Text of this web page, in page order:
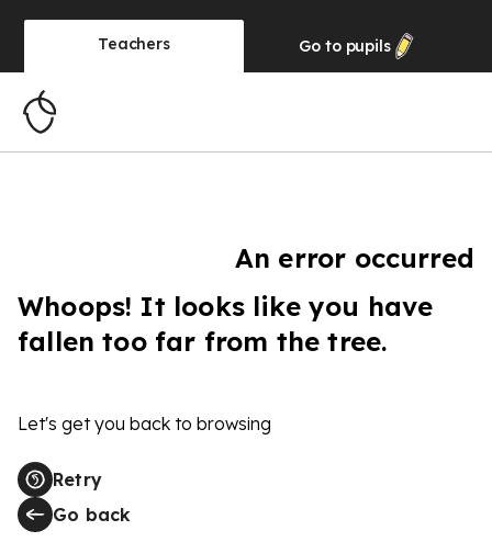
Teachers Go to pupils
An error occurred
Whoops! It looks like you have
fallen too far from the tree.
Let's get you back to browsing
Retry
Go back